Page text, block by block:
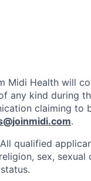
Midi Health will
any kind during
claiming to
.
qualified
sex, sexual